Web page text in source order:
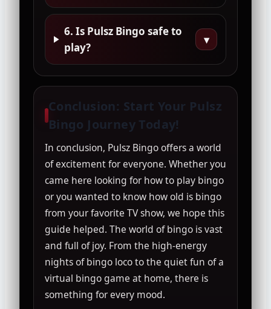
6. Is Pulsz Bingo safe to
play?
▾
Conclusion: Start Your Pulsz
Bingo Journey Today!
In conclusion, Pulsz Bingo offers a world
of excitement for everyone. Whether you
came here looking for how to play bingo
or you wanted to know how old is bingo
from your favorite TV show, we hope this
guide helped. The world of bingo is vast
and full of joy. From the high-energy
nights of bingo loco to the quiet fun of a
virtual bingo game at home, there is
something for every mood.